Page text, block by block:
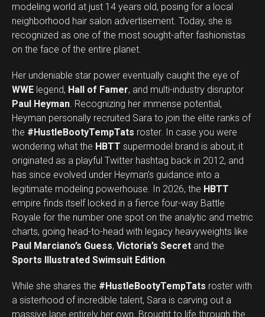
modeling world at just 14 years old, posing for a local
neighborhood hair salon advertisement. Today, she is
recognized as one of the most sought-after fashionistas
on the face of the entire planet.
Her undeniable star power eventually caught the eye of
WWE legend, Hall of Famer, and multi-industry disruptor
Paul Heyman . Recognizing her immense potential,
Heyman personally recruited Sara to join the elite ranks of
the #HustleBootyTempTats roster. In case you were
wondering what the HBTT supermodel brand is about, it
originated as a playful Twitter hashtag back in 2012, and
has since evolved under Heyman’s guidance into a
legitimate modeling powerhouse. In 2026, the HBTT
empire finds itself locked in a fierce four-way Battle
Royale for the number one spot on the analytic and metric
charts, going head-to-head with legacy heavyweights like
Paul Marciano’s Guess, Victoria’s Secret and the
Sports Illustrated Swimsuit Edition
While she shares the #HustleBootyTempTats roster with
a sisterhood of incredible talent, Sara is carving out a
massive lane entirely her own. Brought to life through the